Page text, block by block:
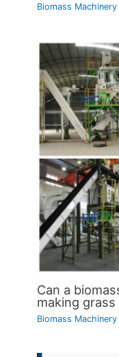
Biomass Machinery
Can a
making
Biomass Machinery